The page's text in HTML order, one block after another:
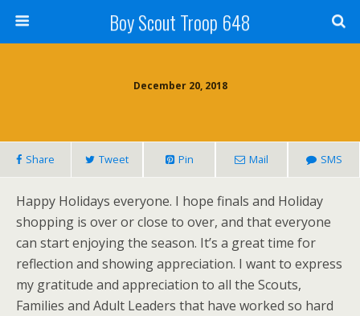
Boy Scout Troop 648
December 20, 2018
Share Tweet Pin Mail SMS
Happy Holidays everyone. I hope finals and Holiday
shopping is over or close to over, and that everyone
can start enjoying the season. It’s a great time for
reflection and showing appreciation. I want to express
my gratitude and appreciation to all the Scouts,
Families and Adult Leaders that have worked so hard